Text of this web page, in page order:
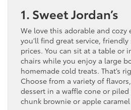
1. Sweet Jordan’s
We love this adorable and cozy
you’ll find great service,
prices. You can sit at a table or
chairs while you enjoy a large
homemade cold treats. That’s
Choose from a variety of
dessert in a waffle cone or
chunk brownie or apple